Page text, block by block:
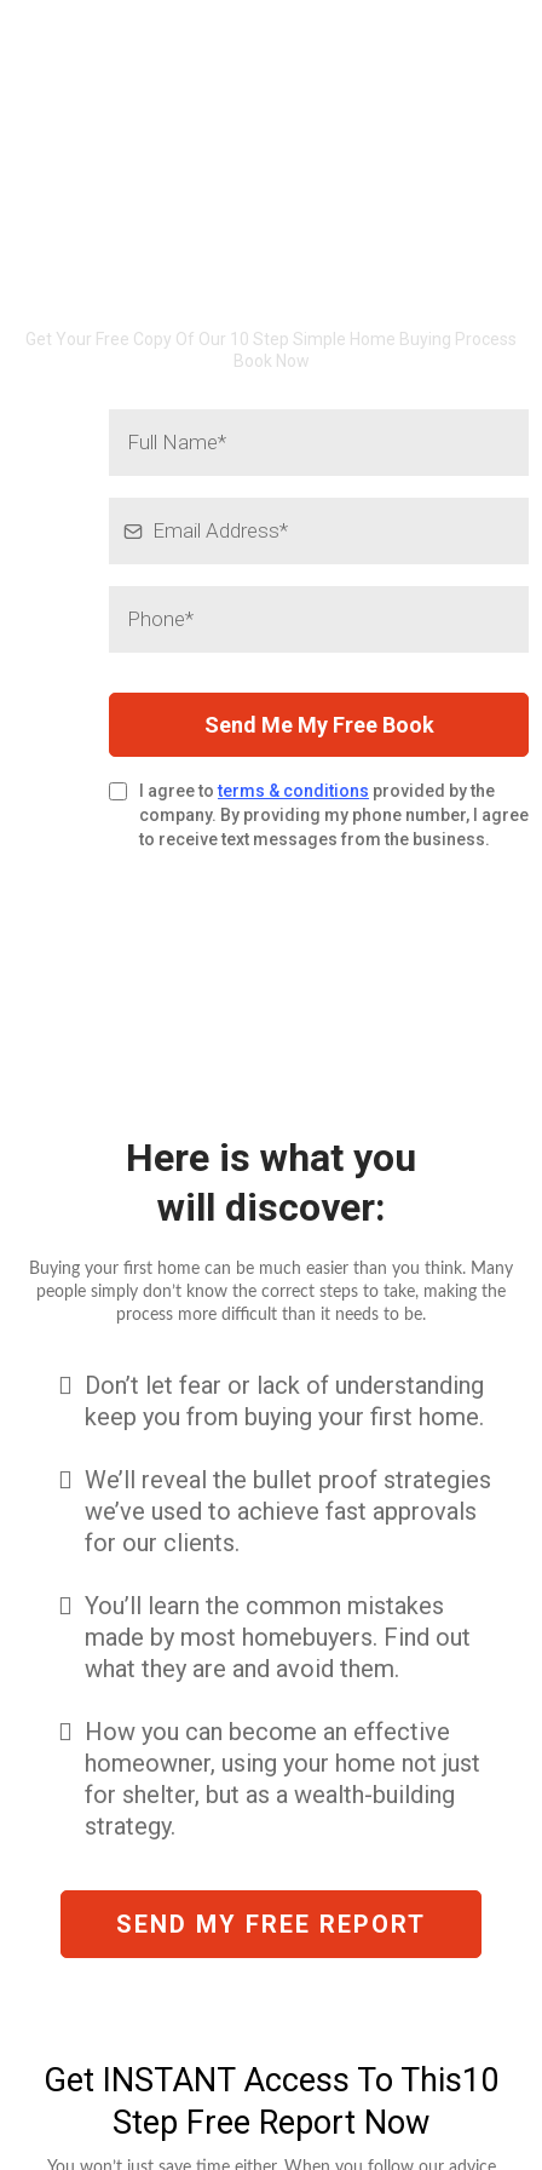
Get Your Free Copy Of Our 10 Step Simple Home Buying Process
Book Now
Send Me My Free Book
I agree toterms & conditions provided by the
company. By providing my phone number, I agree
to receive text messages from the business.
Here is what you
will discover:
Buying your first home can be much easier than you think. Many
people simply don’t know the correct steps to take, making the
process more difficult than it needs to be.
Don’t let fear or lack of understanding
keep you from buying your first home.
We’ll reveal the bullet proof strategies
we’ve used to achieve fast approvals
for our clients.
You’ll learn the common mistakes
made by most homebuyers. Find out
what they are and avoid them.
How you can become an effective
homeowner, using your home not just
for shelter, but as a wealth-building
strategy.
SEND MY FREE REPORT
Get INSTANT Access To This10
Step Free Report Now